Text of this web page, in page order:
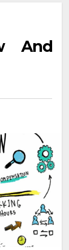
And